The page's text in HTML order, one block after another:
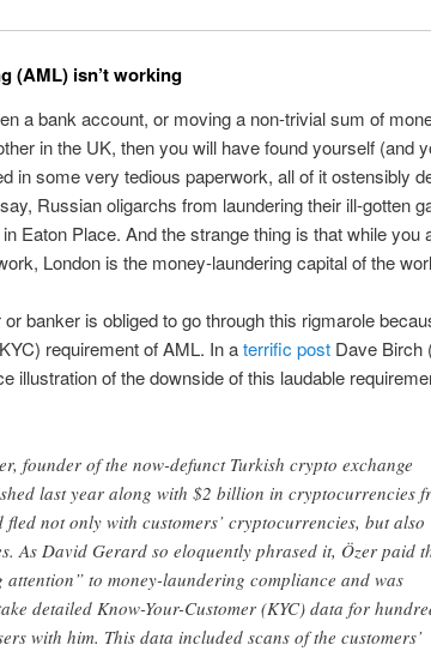
(AML) isn’t working
a bank account, or moving a non-trivial sum of
in the UK, then you will have found yourself (and
in some very tedious paperwork, all of it ostensibly
Russian oligarchs from laundering their ill-gotten
Eaton Place. And the strange thing is that while you
London is the money-laundering capital of the
banker is obliged to go through this rigmarole
requirement of AML. In aterrific postDave Birch
illustration of the downside of this laudable
founder of the now-defunct Turkish crypto exchange
last year along with $2 billion in cryptocurrencies
fled not only with customers’ cryptocurrencies, but also
As David Gerard so eloquently phrased it, Özer paid
attention” to money-laundering compliance and was
detailed Know-Your-Customer (KYC) data for
with him. This data included scans of the customers’